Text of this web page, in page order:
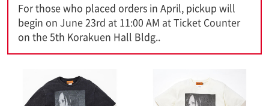
For those who placed orders in April, pickup will
begin on June 23rd at 11:00 AM at Ticket Counter
on the 5th Korakuen Hall Bldg..